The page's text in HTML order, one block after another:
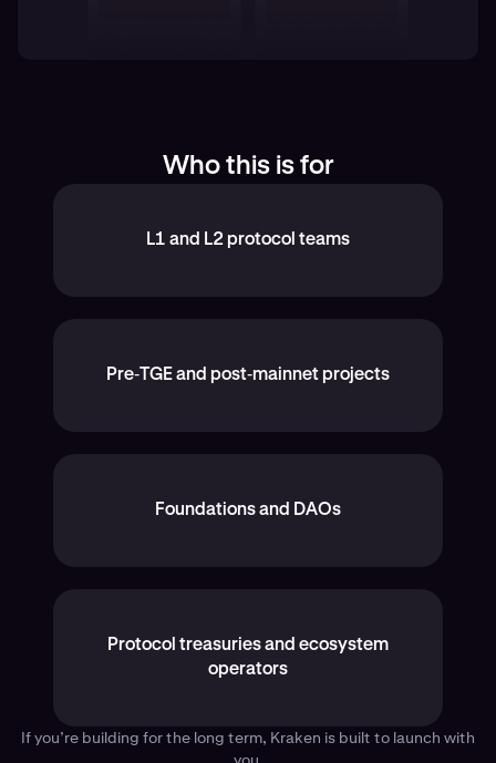
Who this is for
L1 and L2 protocol teams
Pre‑TGE and post‑mainnet projects
Foundations and DAOs
Protocol treasuries and ecosystem
operators
If you’re building for the long term, Kraken is built to launch with